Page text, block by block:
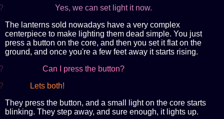
Yes, we can set light it now.
The lanterns sold nowadays have a very complex
centerpiece to make lighting them dead simple. You just
press a button on the core, and then you set it flat on the
ground, and once you're a few feet away it starts rising.
Can I press the button?
Lets both!
They press the button, and a small light on the core starts
blinking. They step away, and sure enough, it lights up.